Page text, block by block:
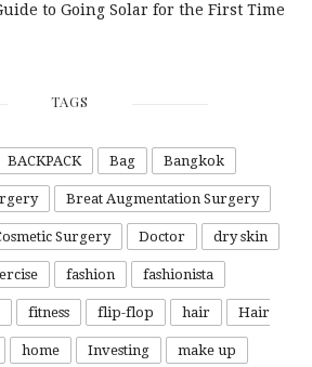
to Going Solar for the First Time
TAGS
BACKPACK Bag Bangkok
Breat Augmentation Surgery
Surgery Doctor dry skin
fashion fashionista
fitness flip-flop hair Hair
home Investing make up